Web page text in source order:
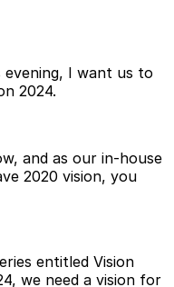
evening, I want us to
2024.
and as our in-house
2020 vision, you
entitled Vision
we need a vision for